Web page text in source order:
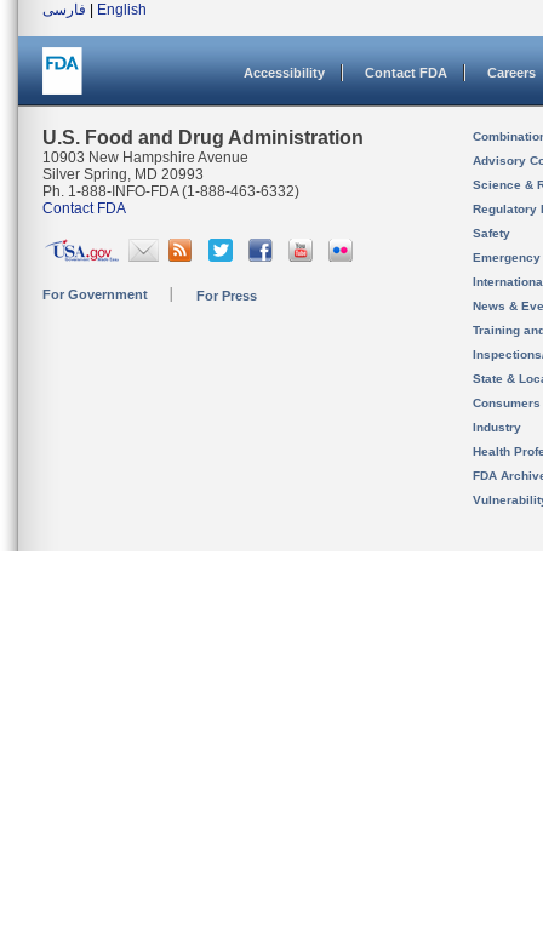
فارسی
English
Accessibility Contact FDA Careers
U.S. Food and Drug Administration
10903 New Hampshire Avenue
Silver Spring, MD 20993
Ph. 1-888-INFO-FDA (1-888-463-6332)
Contact FDA
For Government For Press
Advisory
Science &
Regulatory
Safety
News &
Training
State &
Consumers
Industry
Health
FDA